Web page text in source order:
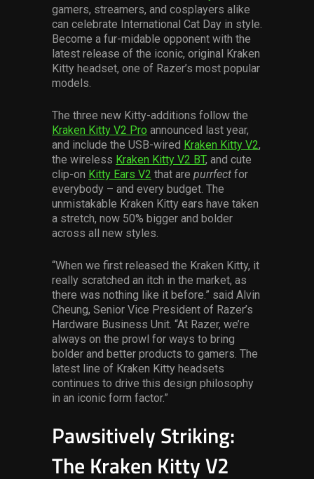
gamers, streamers, and cosplayers alike
can celebrate International Cat Day in style.
Become a fur-midable opponent with the
latest release of the iconic, original Kraken
Kitty headset, one of Razer’s most popular
models.
The three new Kitty-additions follow the
Kraken Kitty V2 Pro announced last year,
and include the USB-wired Kraken Kitty V2,
the wireless Kraken Kitty V2 BT, and cute
clip-on Kitty Ears V2 that are purrfect for
everybody – and every budget. The
unmistakable Kraken Kitty ears have taken
a stretch, now 50% bigger and bolder
across all new styles.
“When we first released the Kraken Kitty, it
really scratched an itch in the market, as
there was nothing like it before.” said Alvin
Cheung, Senior Vice President of Razer’s
Hardware Business Unit. “At Razer, we’re
always on the prowl for ways to bring
bolder and better products to gamers. The
latest line of Kraken Kitty headsets
continues to drive this design philosophy
in an iconic form factor.”
Pawsitively Striking:
The Kraken Kitty V2